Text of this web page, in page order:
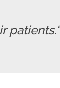
patients."